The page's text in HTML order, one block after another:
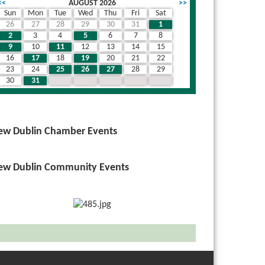
AUGUST 2026
>>
Sun
Mon Tue Wed Thu Fri
Sat
26
27 28 29 30 31
1
2
3 4 5 6 7
8
9
10 11 12 13 14
15
16
17 18 19 20 21
22
23
24 25 26 27 28
29
30
31
Dublin Chamber Events
Dublin Community Events